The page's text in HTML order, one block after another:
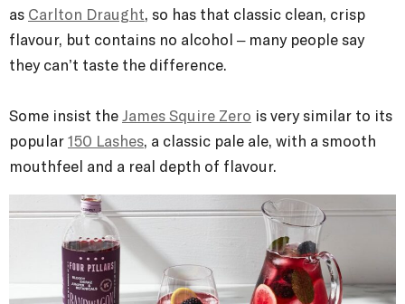
as Carlton Draught, so has that classic clean, crisp
flavour, but contains no alcohol – many people say
they can’t taste the difference.
Some insist the James Squire Zero is very similar to its
popular 150 Lashes, a classic pale ale, with a smooth
mouthfeel and a real depth of flavour.